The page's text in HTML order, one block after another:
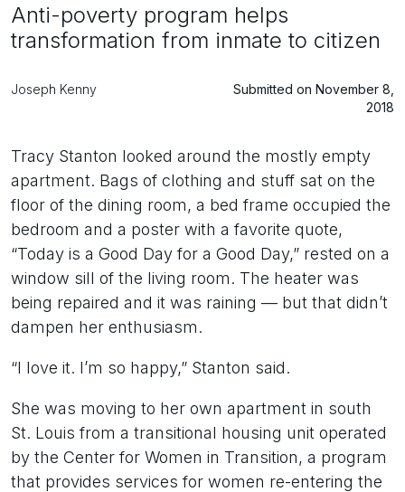
Anti-poverty program helps
transformation from inmate to citizen
Joseph Kenny
Submitted on November 8,
2018
Tracy Stanton looked around the mostly empty
apartment. Bags of clothing and stuff sat on the
floor of the dining room, a bed frame occupied the
bedroom and a poster with a favorite quote,
“Today is a Good Day for a Good Day,” rested on a
window sill of the living room. The heater was
being repaired and it was raining — but that didn’t
dampen her enthusiasm.
“I love it. I’m so happy,” Stanton said.
She was moving to her own apartment in south
St. Louis from a transitional housing unit operated
by the Center for Women in Transition, a program
that provides services for women re-entering the